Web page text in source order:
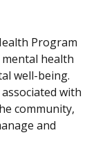
Program
health
well-being.
with
community,
and